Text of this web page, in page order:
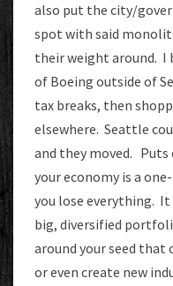
also put the city/
spot with said
their weight around. I
of Boeing outside of
tax breaks, then
elsewhere. Seattle
and they moved.
your economy is a
you lose everything.
big, diversified
around your seed
or even create new